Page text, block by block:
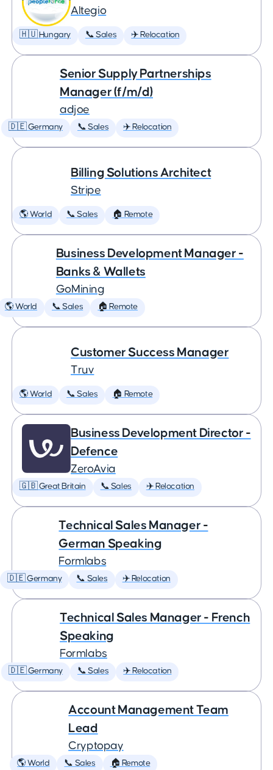
Altegio
🇭🇺 Hungary 📞 Sales ✈️ Relocation
Senior Supply Partnerships
Manager (f/m/d)
adjoe
🇩🇪 Germany 📞 Sales ✈️ Relocation
Billing Solutions Architect
Stripe
🌎 World 📞 Sales 🏠 Remote
Business Development Manager -
Banks & Wallets
GoMining
🌎 World 📞 Sales 🏠 Remote
Customer Success Manager
Truv
🌎 World 📞 Sales 🏠 Remote
Business Development Director -
Defence
ZeroAvia
🇬🇧 Great Britain 📞 Sales ✈️ Relocation
Technical Sales Manager -
German Speaking
Formlabs
🇩🇪 Germany 📞 Sales ✈️ Relocation
Technical Sales Manager - French
Speaking
Formlabs
🇩🇪 Germany 📞 Sales ✈️ Relocation
Account Management Team
Lead
Cryptopay
🌎 World 📞 Sales 🏠 Remote